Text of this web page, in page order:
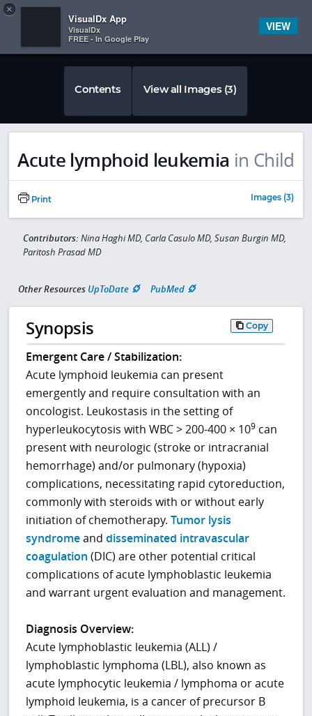
 
Contents View all Images (3)
Acute lymphoid leukemia in Child
Print Images (3)
Contributors: Nina Haghi MD, Carla Casulo MD, Susan Burgin MD,
Paritosh Prasad MD
Other Resources UpToDate PubMed
Synopsis Copy
Emergent Care / Stabilization:
Acute lymphoid leukemia can present
emergently and require consultation with an
oncologist. Leukostasis in the setting of
hyperleukocytosis with WBC > 200-400 × 109 can
present with neurologic (stroke or intracranial
hemorrhage) and/or pulmonary (hypoxia)
complications, necessitating rapid cytoreduction,
commonly with steroids with or without early
initiation of chemotherapy.Tumor lysis
syndromeanddisseminated intravascular
coagulation (DIC) are other potential critical
complications of acute lymphoblastic leukemia
and warrant urgent evaluation and management.
Diagnosis Overview:
Acute lymphoblastic leukemia (ALL) /
lymphoblastic lymphoma (LBL), also known as
acute lymphocytic leukemia / lymphoma or acute
lymphoid leukemia, is a cancer of precursor B
×
VisualDx App
VisualDx
FREE - In Google Play
VIEW